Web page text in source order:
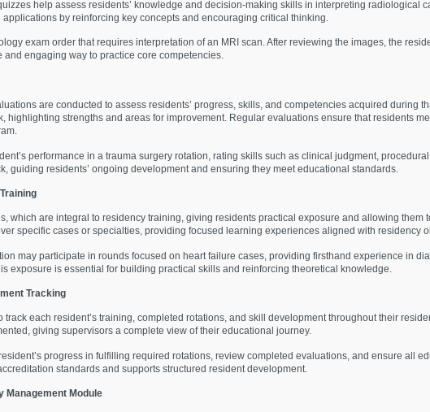
help assess residents’ knowledge and decision-making skills in interpreting radiological
by reinforcing key concepts and encouraging critical thinking.
exam order that requires interpretation of an MRI scan. After reviewing the images, the
engaging way to practice core competencies.
are conducted to assess residents’ progress, skills, and competencies acquired during
highlighting strengths and areas for improvement. Regular evaluations ensure that residents
performance in a trauma surgery rotation, rating skills such as clinical judgment,
guiding residents’ ongoing development and ensuring they meet educational standards.
which are integral to residency training, giving residents practical exposure and allowing them
specific cases or specialties, providing focused learning experiences aligned with residency
may participate in rounds focused on heart failure cases, providing firsthand experience in
exposure is essential for building practical skills and reinforcing theoretical knowledge.
Tracking
each resident’s training, completed rotations, and skill development throughout their
giving supervisors a complete view of their educational journey.
progress in fulfilling required rotations, review completed evaluations, and ensure all
standards and supports structured resident development.
Management Module